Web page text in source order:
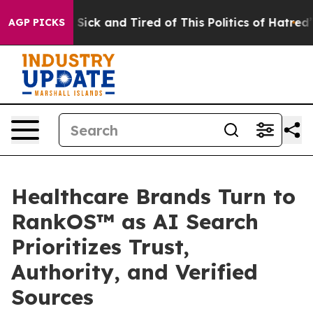
AGP PICKS
Are Sick and Tired of This Politics of Hatred” The
Healthcare Brands Turn to
RankOS™ as AI Search
Prioritizes Trust,
Authority, and Verified
Sources